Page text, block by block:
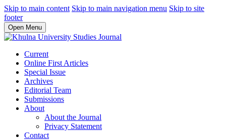
Skip to main content Skip to main navigation menu Skip to site
footer
Open Menu
Current
Online First Articles
Special Issue
Archives
Editorial Team
Submissions
About
About the Journal
Privacy Statement
Contact